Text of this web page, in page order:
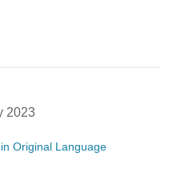
2023
Original Language